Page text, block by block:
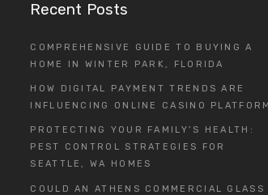
Recent Posts
COMPREHENSIVE GUIDE TO BUYING A
HOME IN WINTER PARK, FLORIDA
HOW DIGITAL PAYMENT TRENDS ARE
INFLUENCING ONLINE CASINO
PROTECTING YOUR FAMILY’S HEALTH:
PEST CONTROL STRATEGIES FOR
SEATTLE, WA HOMES
COULD AN ATHENS COMMERCIAL GLASS